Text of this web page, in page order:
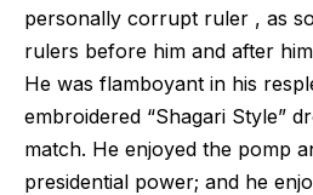
personally corrupt ruler , as
rulers before him and after
He was flamboyant in his
embroidered “Shagari Style”
match. He enjoyed the pomp
presidential power; and he